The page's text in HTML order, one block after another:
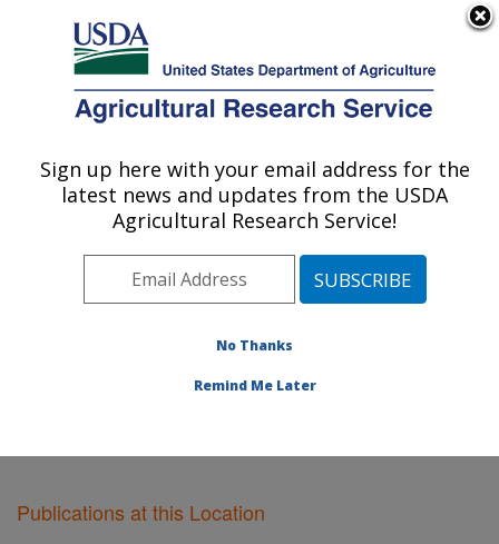
Here's how you know
Agricultural Research Service
U.S. DEPARTMENT OF AGRICULTURE
Small Grains and Potato Germplasm
Research: Aberdeen, ID
Pacific West Area Aberdeen, Idaho
Publications at this Location
Publications at this Location
Sign up here with your email address for the
latest news and updates from the USDA
Agricultural Research Service!
No Thanks
Remind Me Later